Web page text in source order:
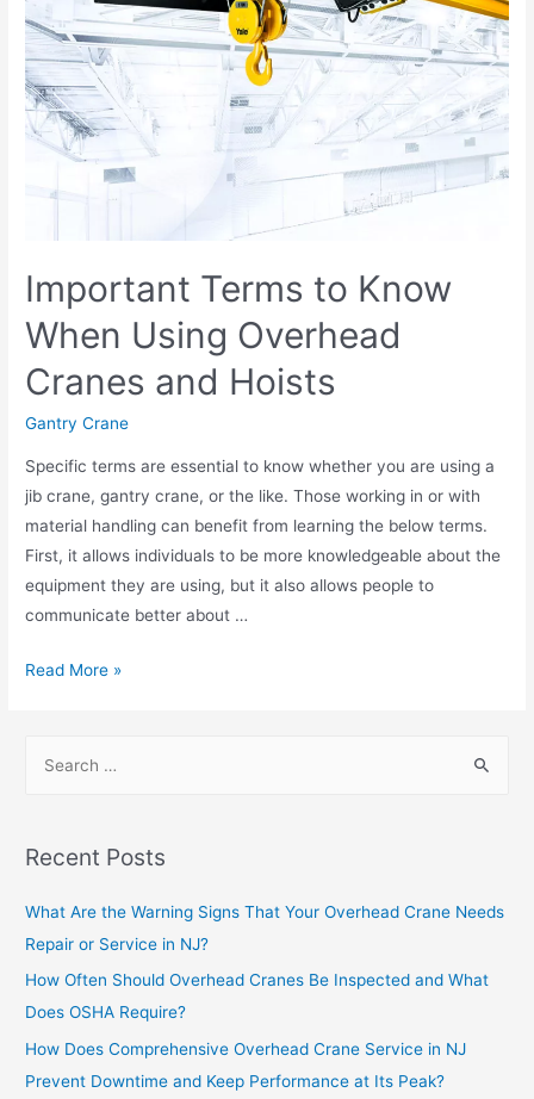
Important Terms to Know
When Using Overhead
Cranes and Hoists
Gantry Crane
Specific terms are essential to know whether you are using a
jib crane, gantry crane, or the like. Those working in or with
material handling can benefit from learning the below terms.
First, it allows individuals to be more knowledgeable about the
equipment they are using, but it also allows people to
communicate better about …
Read More »
Recent Posts
What Are the Warning Signs That Your Overhead Crane Needs
Repair or Service in NJ?
How Often Should Overhead Cranes Be Inspected and What
Does OSHA Require?
How Does Comprehensive Overhead Crane Service in NJ
Prevent Downtime and Keep Performance at Its Peak?